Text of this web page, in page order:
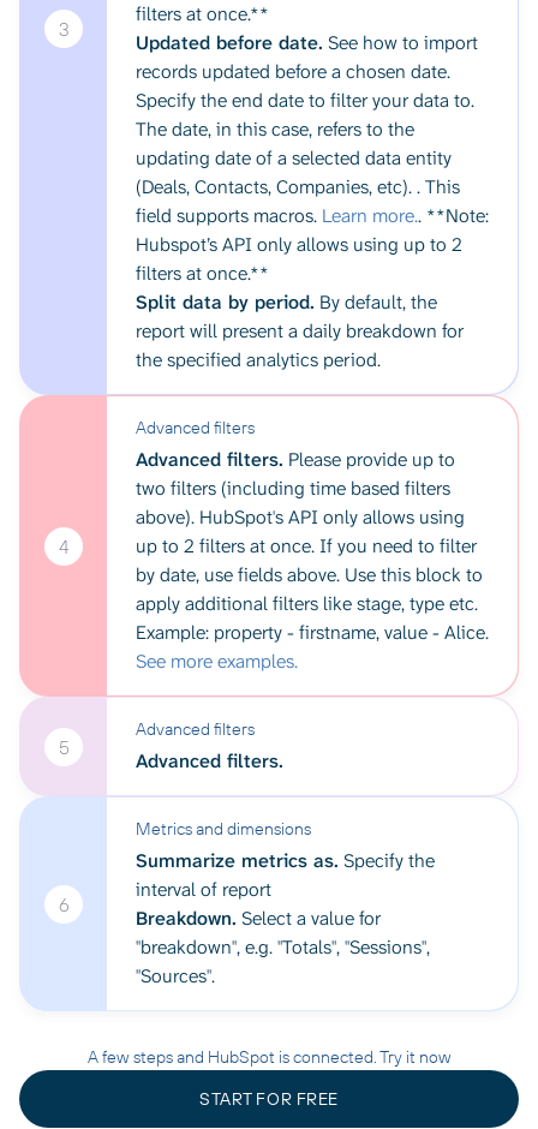
3
filters at once.**
Updated before date. See how to import
records updated before a chosen date.
Specify the end date to filter your data to.
The date, in this case, refers to the
updating date of a selected data entity
(Deals, Contacts, Companies, etc). . This
field supports macros. Learn more.. **Note:
Hubspot’s API only allows using up to 2
filters at once.**
Split data by period. By default, the
report will present a daily breakdown for
the specified analytics period.
4
Advanced filters
Advanced filters. Please provide up to
two filters (including time based filters
above). HubSpot's API only allows using
up to 2 filters at once. If you need to filter
by date, use fields above. Use this block to
apply additional filters like stage, type etc.
Example: property - firstname, value - Alice.
See more examples.
5
Advanced filters
Advanced filters.
6
Metrics and dimensions
Summarize metrics as. Specify the
interval of report
Breakdown. Select a value for
"breakdown", e.g. "Totals", "Sessions",
"Sources".
A few steps and HubSpot is connected. Try it now
START FOR FREE